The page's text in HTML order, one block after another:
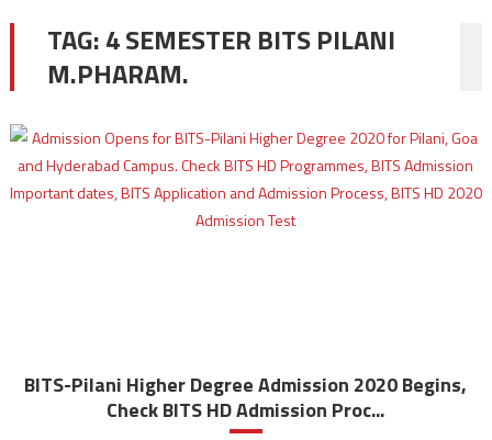
TAG:4 SEMESTER BITS PILANI
M.PHARAM.
BITS-Pilani Higher Degree Admission 2020 Begins,
Check BITS HD Admission Proc...